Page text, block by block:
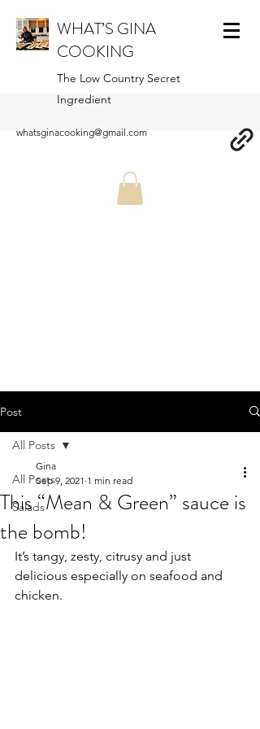
WHAT’S GINA
COOKING
The Low Country Secret
Ingredient
whatsginacooking@gmail.com
Post
All Posts
Salads
All Posts
This “Mean & Green” sauce is
the bomb!
Gina
Sep 9, 2021 1 min read
It’s tangy, zesty, citrusy and just
delicious especially on seafood and
chicken.